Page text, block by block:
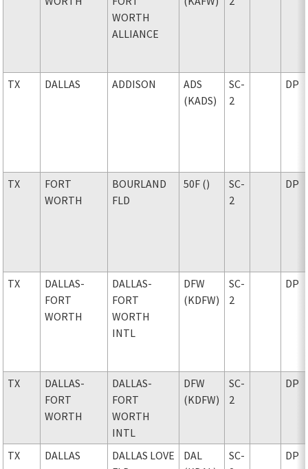
WORTH
ALLIANCE
TX DALLAS ADDISON
ADS
(KADS)
SC-
2
DP
TX
FORT
WORTH
BOURLAND
FLD
50F ()
SC-
2
DP
TX
DALLAS-
FORT
WORTH
DALLAS-
FORT
WORTH
INTL
DFW
(KDFW)
SC-
2
DP
TX
DALLAS-
FORT
WORTH
DALLAS-
FORT
WORTH
INTL
DFW
(KDFW)
SC-
2
DP
TX DALLAS
DALLAS LOVE
DAL
SC-
DP